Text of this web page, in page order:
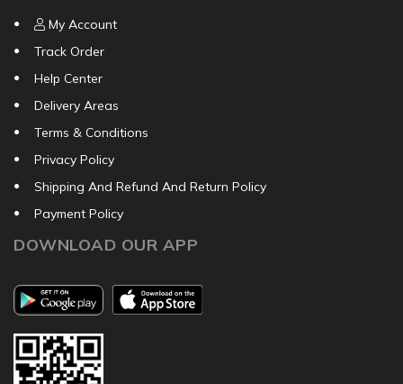
My Account
Track Order
Help Center
Delivery Areas
Terms & Conditions
Privacy Policy
Shipping And Refund And Return Policy
Payment Policy
DOWNLOAD OUR APP